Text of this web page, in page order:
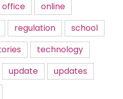
office
online
regulation
school
technology
update
updates